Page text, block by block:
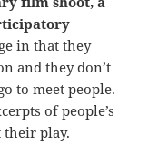
in that they
and they don’t
to meet people.
of people’s
their play.